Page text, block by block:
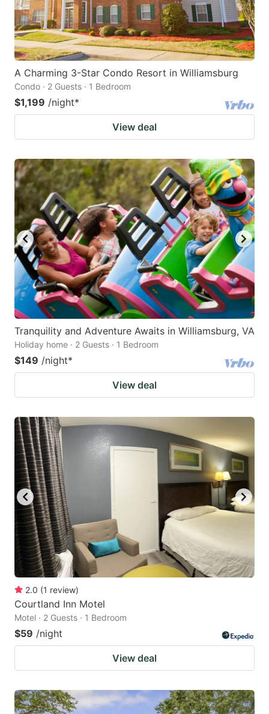
A Charming 3-Star Condo Resort in Williamsburg
Condo · 2 Guests · 1 Bedroom
$1,199 /night*
View deal
Tranquility and Adventure Awaits in Williamsburg, VA
Holiday home · 2 Guests · 1 Bedroom
$149 /night*
View deal
2.0 (1 review)
Courtland Inn Motel
Motel · 2 Guests · 1 Bedroom
$59 /night
View deal